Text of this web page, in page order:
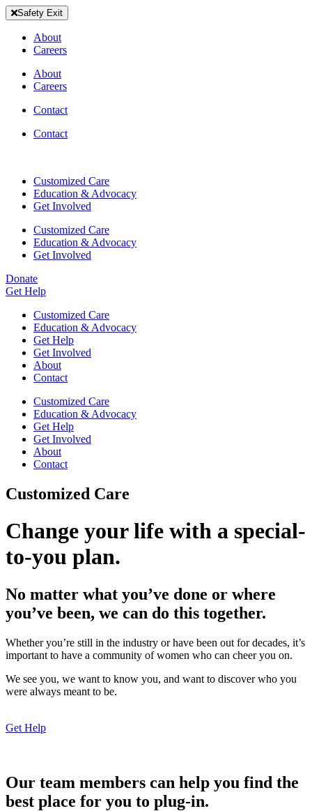
Safety Exit Skip
to
About
Careers
About
Careers
Contact
Contact
Customized Care
Education & Advocacy
Get Involved
Customized Care
Education & Advocacy
Get Involved
Donate
Get Help
Customized Care
Education & Advocacy
Get Help
Get Involved
About
Contact
Customized Care
Education & Advocacy
Get Help
Get Involved
About
Contact
Customized Care
Change your life with a special-
to-you plan.
No matter what you’ve done or where
you’ve been, we can do this together.
Whether you’re still in the industry or have been out for decades, it’s
important to have a community of women who can cheer you on.
We see you, we want to know you, and want to discover who you
were always meant to be.
Get Help
Our team members can help you find the
best place for you to plug-in.